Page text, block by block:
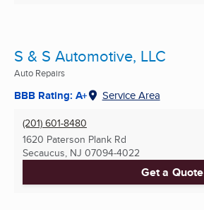
S & S Automotive, LLC
Auto Repairs
BBB Rating: A+ Service Area
(201) 601-8480
1620 Paterson Plank Rd
Secaucus, NJ 07094-4022
Get a Quote